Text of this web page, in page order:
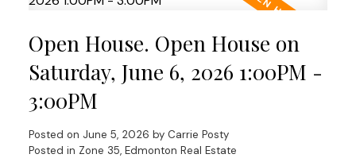
Open House. Open House on
Saturday, June 6, 2026 1:00PM -
3:00PM
Posted on June 5, 2026 by Carrie Posty
Posted in Zone 35, Edmonton Real Estate